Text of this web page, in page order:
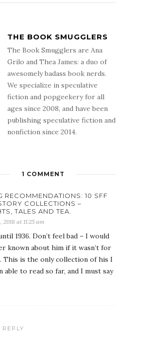
THE BOOK SMUGGLERS
The Book Smugglers are Ana
Grilo and Thea James: a duo of
awesomely badass book nerds.
We specialize in speculative
fiction and popgeekery for all
ages since 2008, and have been
publishing speculative fiction and
nonfiction since 2014.
1 COMMENT
RECOMMENDATIONS: 10 SFF
COLLECTIONS –
TALES AND TEA.
2018 at 11:25 am
1936. Don’t feel bad – I would
known about him if it wasn’t for
This is the only collection of his I
able to read so far, and I must say